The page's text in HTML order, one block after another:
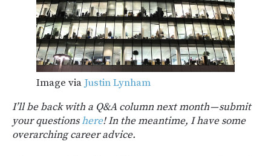
Image via Justin Lynham
I’ll be back with a Q&A column next month — submit
your questionshere! In the meantime, I have some
overarching career advice.